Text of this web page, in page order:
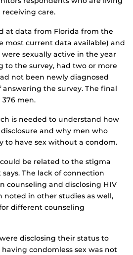
care.
at data from Florida from the
most current data available) and
sexually active in the year
to the survey, had two or more
not been newly diagnosed
the survey. The final
men.
is needed to understand how
and why men who
to have sex without a condom.
be related to the stigma
The lack of connection
counseling and disclosing HIV
noted in other studies as well,
different counseling
disclosing their status to
condomless sex was not